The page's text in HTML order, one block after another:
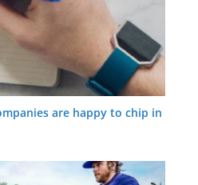
are happy to chip in